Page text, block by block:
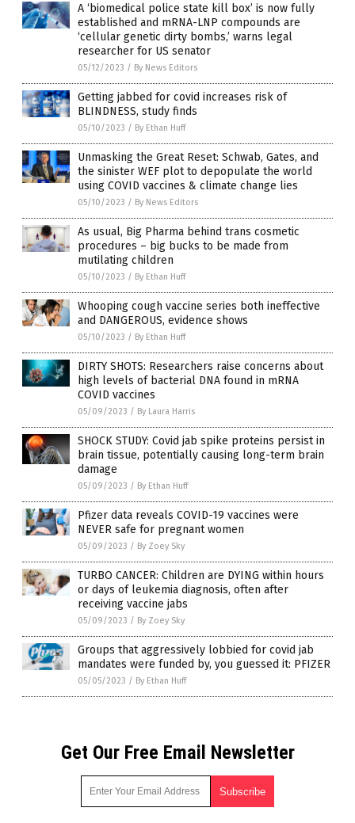
A ‘biomedical police state kill box’ is now fully
established and mRNA-LNP compounds are
‘cellular genetic dirty bombs,’ warns legal
researcher for US senator
05/12/2023 / By News Editors
Getting jabbed for covid increases risk of
BLINDNESS, study finds
05/10/2023 / By Ethan Huff
Unmasking the Great Reset: Schwab, Gates, and
the sinister WEF plot to depopulate the world
using COVID vaccines & climate change lies
05/10/2023 / By News Editors
As usual, Big Pharma behind trans cosmetic
procedures – big bucks to be made from
mutilating children
05/10/2023 / By Ethan Huff
Whooping cough vaccine series both ineffective
and DANGEROUS, evidence shows
05/10/2023 / By Ethan Huff
DIRTY SHOTS: Researchers raise concerns about
high levels of bacterial DNA found in mRNA
COVID vaccines
05/09/2023 / By Laura Harris
SHOCK STUDY: Covid jab spike proteins persist in
brain tissue, potentially causing long-term brain
damage
05/09/2023 / By Ethan Huff
Pfizer data reveals COVID-19 vaccines were
NEVER safe for pregnant women
05/09/2023 / By Zoey Sky
TURBO CANCER: Children are DYING within hours
or days of leukemia diagnosis, often after
receiving vaccine jabs
05/09/2023 / By Zoey Sky
Groups that aggressively lobbied for covid jab
mandates were funded by, you guessed it: PFIZER
05/05/2023 / By Ethan Huff
Get Our Free Email Newsletter